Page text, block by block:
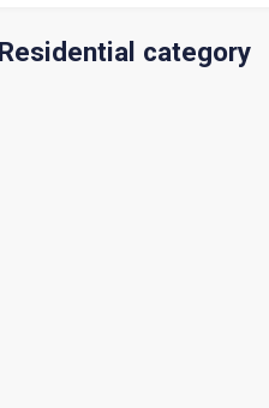
category